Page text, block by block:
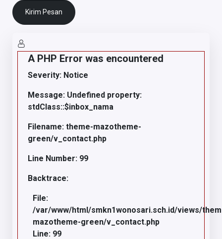
Kirim Pesan
A PHP Error was encountered
Severity: Notice
Message: Undefined property:
stdClass::$inbox_nama
Filename: theme-mazotheme-
green/v_contact.php
Line Number: 99
Backtrace:
File:
/var/www/html/smkn1wonosari.sch.id/views/
mazotheme-green/v_contact.php
Line: 99